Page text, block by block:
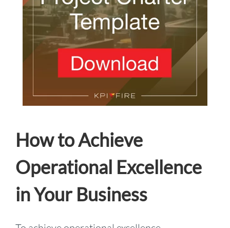
How to Achieve
Operational Excellence
in Your Business